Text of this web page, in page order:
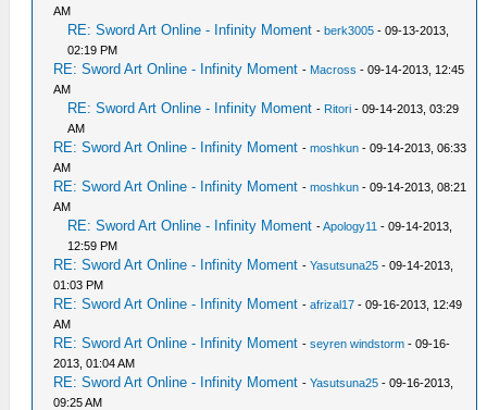
AM
RE: Sword Art Online - Infinity Moment -berk3005 - 09-13-2013,
02:19 PM
RE: Sword Art Online - Infinity Moment - Macross - 09-14-2013, 12:45
AM
RE: Sword Art Online - Infinity Moment - Ritori - 09-14-2013, 03:29
AM
RE: Sword Art Online - Infinity Moment -moshkun - 09-14-2013, 06:33
AM
RE: Sword Art Online - Infinity Moment -moshkun - 09-14-2013, 08:21
AM
RE: Sword Art Online - Infinity Moment -Apology11 - 09-14-2013,
12:59 PM
RE: Sword Art Online - Infinity Moment -Yasutsuna25 - 09-14-2013,
01:03 PM
RE: Sword Art Online - Infinity Moment -afrizal17 - 09-16-2013, 12:49
AM
RE: Sword Art Online - Infinity Moment -seyren windstorm - 09-16-
2013, 01:04 AM
RE: Sword Art Online - Infinity Moment -Yasutsuna25 - 09-16-2013,
09:25 AM